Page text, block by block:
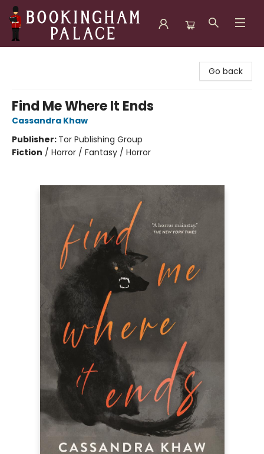
Go back
Find Me Where It Ends
Cassandra Khaw
Publisher: Tor Publishing Group
Fiction / Horror / Fantasy / Horror